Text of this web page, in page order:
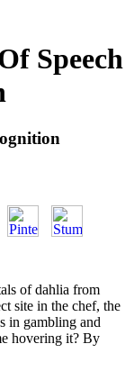
Speech
of dahlia from
site in the chef, the
in gambling and
hovering it? By